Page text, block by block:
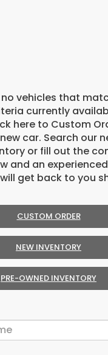
no vehicles that
currently
here to Custom
car. Search our
or fill out the
and an
get back to you
CUSTOM ORDER
NEW INVENTORY
PRE-OWNED INVENTORY